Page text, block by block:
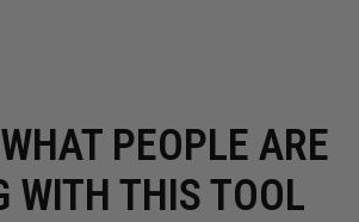
PEOPLE ARE
WITH THIS TOOL